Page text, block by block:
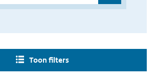
Toon filters